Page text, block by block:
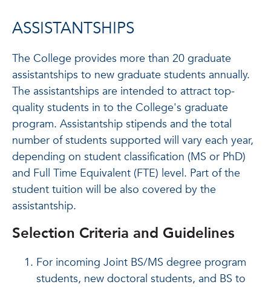
ASSISTANTSHIPS
The College provides more than 20 graduate
assistantships to new graduate students annually.
The assistantships are intended to attract top-
quality students in to the College's graduate
program. Assistantship stipends and the total
number of students supported will vary each year,
depending on student classification (MS or PhD)
and Full Time Equivalent (FTE) level. Part of the
student tuition will be also covered by the
assistantship.
Selection Criteria and Guidelines
For incoming Joint BS/MS degree program
students, new doctoral students, and BS to